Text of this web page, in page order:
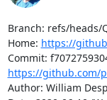
Branch: refs/heads/
Home: https://
https://github.com/
Author: William